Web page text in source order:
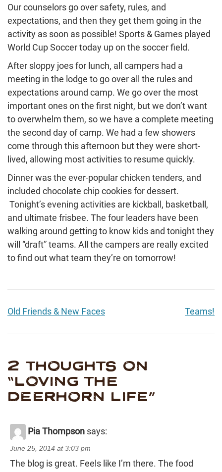
Our counselors go over safety, rules, and
expectations, and then they get them going in the
activity as soon as possible! Sports & Games played
World Cup Soccer today up on the soccer field.
After sloppy joes for lunch, all campers had a
meeting in the lodge to go over all the rules and
expectations around camp. We go over the most
important ones on the first night, but we don’t want
to overwhelm them, so we have a complete meeting
the second day of camp. We had a few showers
come through this afternoon but they were short-
lived, allowing most activities to resume quickly.
Dinner was the ever-popular chicken tenders, and
included chocolate chip cookies for dessert.
Tonight’s evening activities are kickball, basketball,
and ultimate frisbee. The four leaders have been
walking around getting to know kids and tonight they
will “draft” teams. All the campers are really excited
to find out what team they’re on tomorrow!
Old Friends & New Faces Teams!
2 THOUGHTS ON
“LOVING THE
DEERHORN LIFE”
Pia Thompson says:
June 25, 2014 at 3:03 pm
The blog is great. Feels like I’m there. The food